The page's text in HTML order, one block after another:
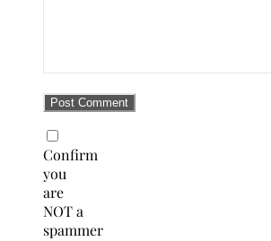
Confirm
you
are
NOT a
spammer